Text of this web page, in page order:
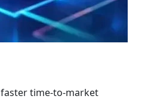
time-to-market